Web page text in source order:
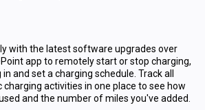
with the latest software upgrades over
app to remotely start or stop charging,
and set a charging schedule. Track all
charging activities in one place to see how
and the number of miles you've added.